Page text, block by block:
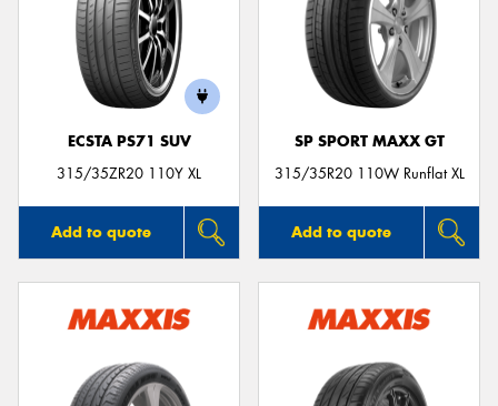
ECSTA PS71 SUV
315/35ZR20 110Y XL
Add to quote
SP SPORT MAXX GT
315/35R20 110W Runflat XL
Add to quote
Send